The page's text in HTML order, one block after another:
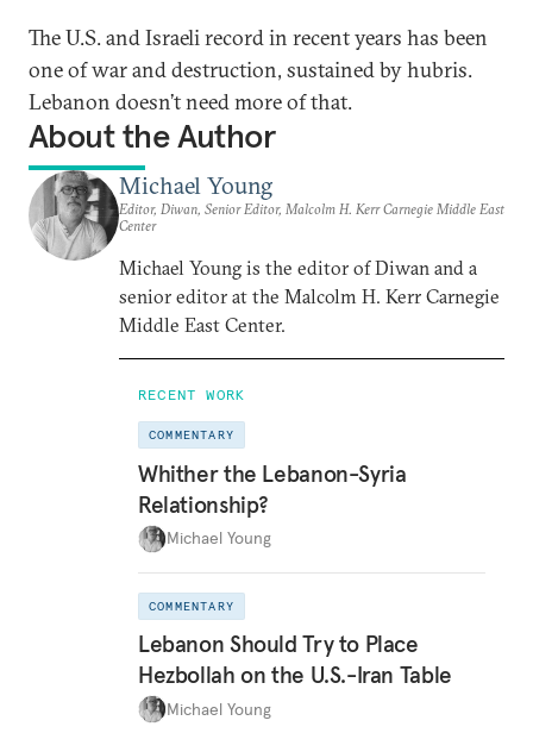
The U.S. and Israeli record in recent years has been
one of war and destruction, sustained by hubris.
Lebanon doesn’t need more of that.
About the Author
Michael Young
Editor, Diwan, Senior Editor, Malcolm H. Kerr Carnegie Middle East
Center
Michael Young is the editor of Diwan and a
senior editor at the Malcolm H. Kerr Carnegie
Middle East Center.
RECENT WORK
COMMENTARY
Whither the Lebanon-Syria
Relationship?
Michael Young
COMMENTARY
Lebanon Should Try to Place
Hezbollah on the U.S.-Iran Table
Michael Young